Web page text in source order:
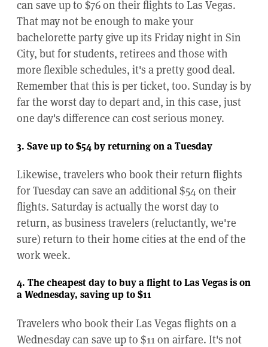
can save up to $76 on their flights to Las Vegas.
That may not be enough to make your
bachelorette party give up its Friday night in Sin
City, but for students, retirees and those with
more flexible schedules, it's a pretty good deal.
Remember that this is per ticket, too. Sunday is by
far the worst day to depart and, in this case, just
one day's difference can cost serious money.
3. Save up to $54 by returning on a Tuesday
Likewise, travelers who book their return flights
for Tuesday can save an additional $54 on their
flights. Saturday is actually the worst day to
return, as business travelers (reluctantly, we're
sure) return to their home cities at the end of the
work week.
4. The cheapest day to buy a flight to Las Vegas is on
a Wednesday, saving up to $11
Travelers who book their Las Vegas flights on a
Wednesday can save up to $11 on airfare. It's not